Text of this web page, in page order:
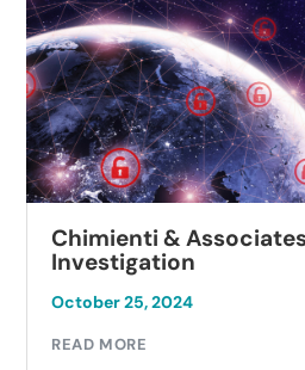
Chimienti &
Investigation
October 25, 2024
READ MORE